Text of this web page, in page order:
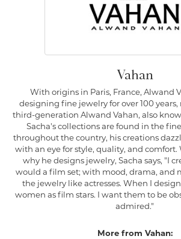
Vahan
With origins in Paris, France, Alwand
designing fine jewelry for over 100
third-generation Alwand Vahan, also
Sacha's collections are found in the
throughout the country, his creations
with an eye for style, quality, and
why he designs jewelry, Sacha says, "I
would a film set; with mood, drama, and
the jewelry like actresses. When I
women as film stars. I want them to be
admired."
More from Vahan: